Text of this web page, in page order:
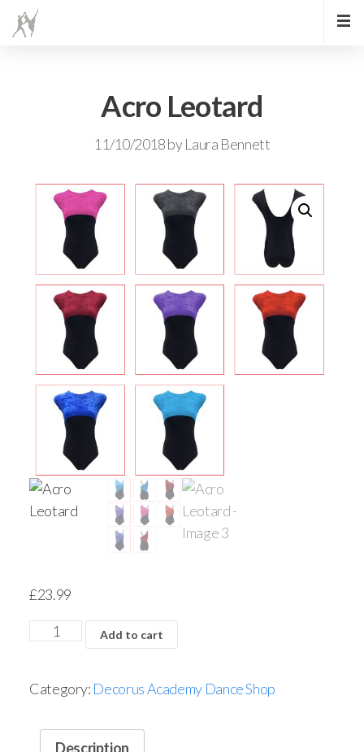
Acro Leotard
11/10/2018byLaura Bennett
£23.99
Add to cart
Category: Decorus Academy Dance Shop
Description